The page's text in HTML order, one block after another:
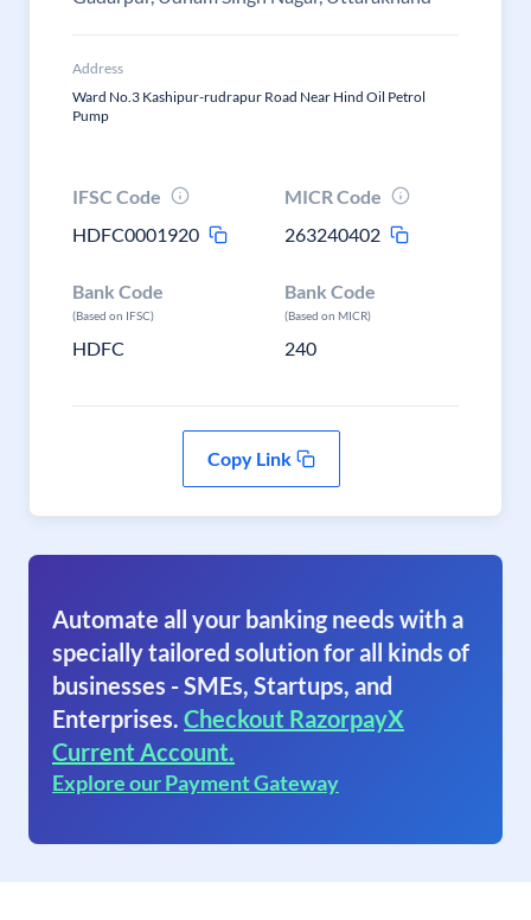
Address
Ward No.3 Kashipur-rudrapur Road Near Hind Oil Petrol
Pump
IFSC Code
HDFC0001920
MICR Code
263240402
Bank Code
(Based on IFSC)
HDFC
Bank Code
(Based on MICR)
240
Copy Link
Automate all your banking needs with a
specially tailored solution for all kinds of
businesses - SMEs, Startups, and
Enterprises. Checkout RazorpayX
Current Account.
Explore our Payment Gateway